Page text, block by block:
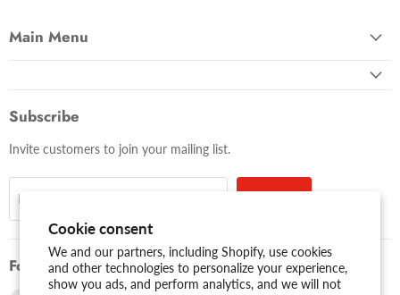
Cookie consent
We and our partners, including Shopify, use cookies
and other technologies to personalize your experience,
show you ads, and perform analytics, and we will not
Main Menu
Subscribe
Invite customers to join your mailing list.
Email address
Follow us